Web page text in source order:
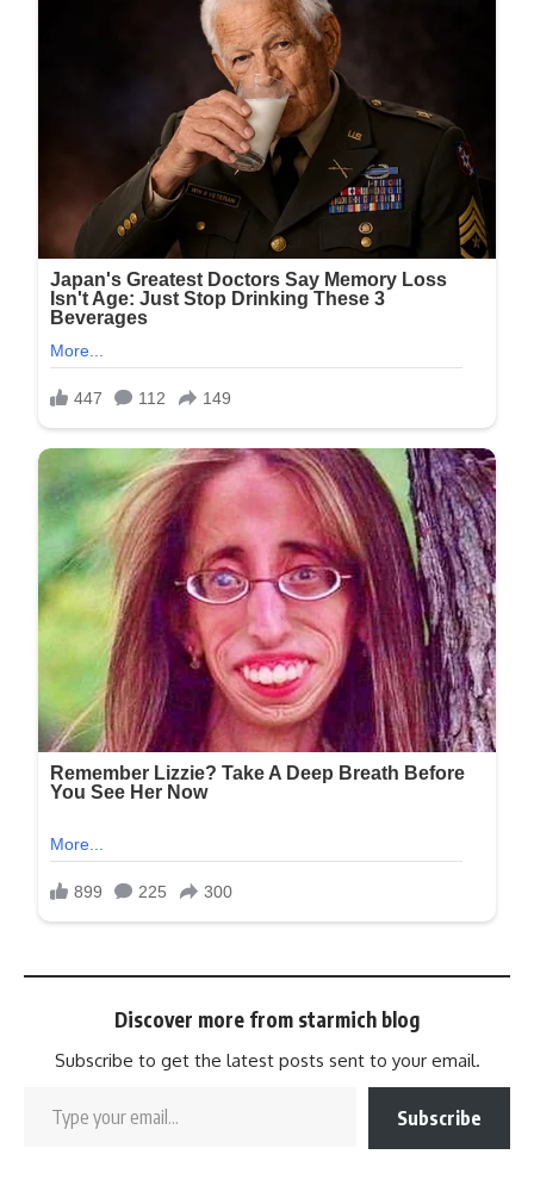
Discover more from starmich blog
Subscribe to get the latest posts sent to your email.
Subscribe